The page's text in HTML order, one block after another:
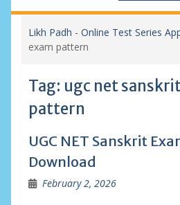
Likh Padh - Online Test Series
exam pattern
Tag: ugc net
pattern
UGC NET Sanskrit
Download
February 2, 2026